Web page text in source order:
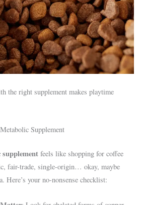
the right supplement makes playtime
Supplement
supplement feels like shopping for coffee
fair-trade, single-origin… okay, maybe
Here’s your no-nonsense checklist: